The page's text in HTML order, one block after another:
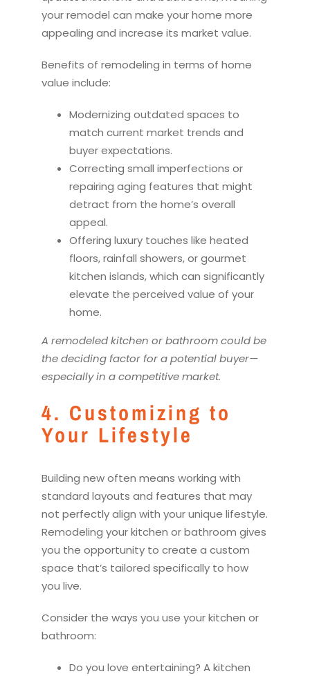
yourremodel can make your home more
appealing and increase its market value.
Benefits of remodeling in terms of home
value include:
Modernizing outdated spaces to
match current market trends and
buyer expectations.
Correcting small imperfections or
repairing aging features that might
detract from the home’s overall
appeal.
Offering luxury touches like heated
floors, rainfall showers, or gourmet
kitchen islands, which can significantly
elevate the perceived value of your
home.
A remodeledkitchen or bathroom could be
the deciding factor for a potential buyer—
especially in a competitive market.
4. Customizing to
Your Lifestyle
Building new often means working with
standard layouts and features that may
not perfectly align with your unique lifestyle.
Remodeling yourkitchen or bathroom gives
you the opportunity to create a custom
space that’s tailored specifically to how
you live.
Consider the ways you use yourkitchen or
bathroom:
Do you love entertaining? Akitchen